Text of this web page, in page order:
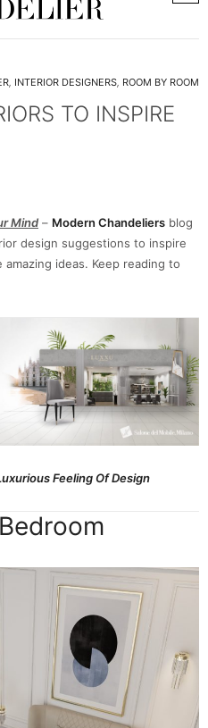
, INTERIOR DESIGNERS, ROOM BY ROOM
TO INSPIRE
Mind – Modern Chandeliers blog
design suggestions to inspire
ideas. Keep reading to
Feeling Of Design